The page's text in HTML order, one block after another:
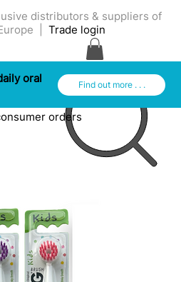
distributors & suppliers of
Europe |Trade login
Find out more . . .
oral
orders